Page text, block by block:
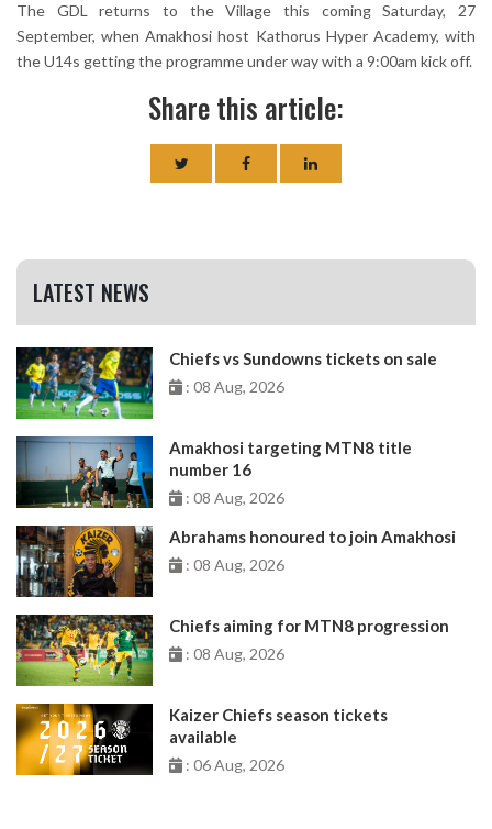
The GDL returns to the Village this coming Saturday, 27
September, when Amakhosi host Kathorus Hyper Academy, with
the U14s getting the programme under way with a 9:00am kick off.
Share this article:
LATEST NEWS
Chiefs vs Sundowns tickets on sale
: 08 Aug, 2026
Amakhosi targeting MTN8 title
number 16
: 08 Aug, 2026
Abrahams honoured to join Amakhosi
: 08 Aug, 2026
Chiefs aiming for MTN8 progression
: 08 Aug, 2026
Kaizer Chiefs season tickets
available
: 06 Aug, 2026